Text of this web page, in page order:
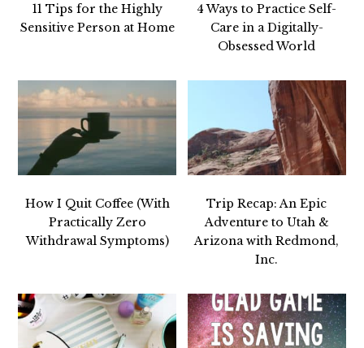
11 Tips for the Highly
Sensitive Person at Home
4 Ways to Practice Self-
Care in a Digitally-
Obsessed World
How I Quit Coffee (With
Practically Zero
Withdrawal Symptoms)
Trip Recap: An Epic
Adventure to Utah &
Arizona with Redmond,
Inc.